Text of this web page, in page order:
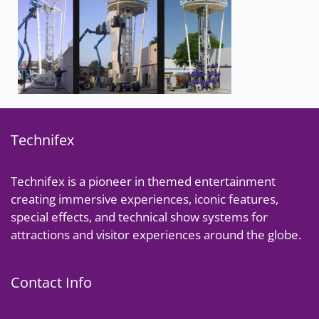
Technifex
Technifex is a pioneer in themed entertainment
creating immersive experiences, iconic features,
special effects, and technical show systems for
attractions and visitor experiences around the globe.
Contact Info